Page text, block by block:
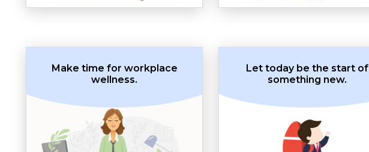
Make time for workplace
wellness.
Let today be the start of
something new.